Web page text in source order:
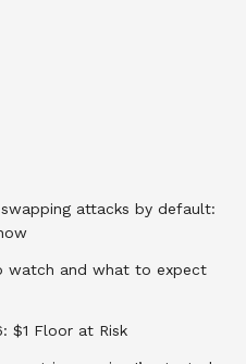
attacks by default:
watch and what to expect
$1 Floor at Risk